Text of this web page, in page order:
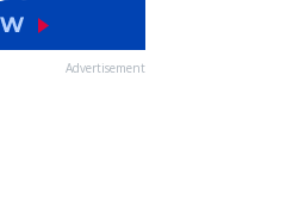
Advertisement